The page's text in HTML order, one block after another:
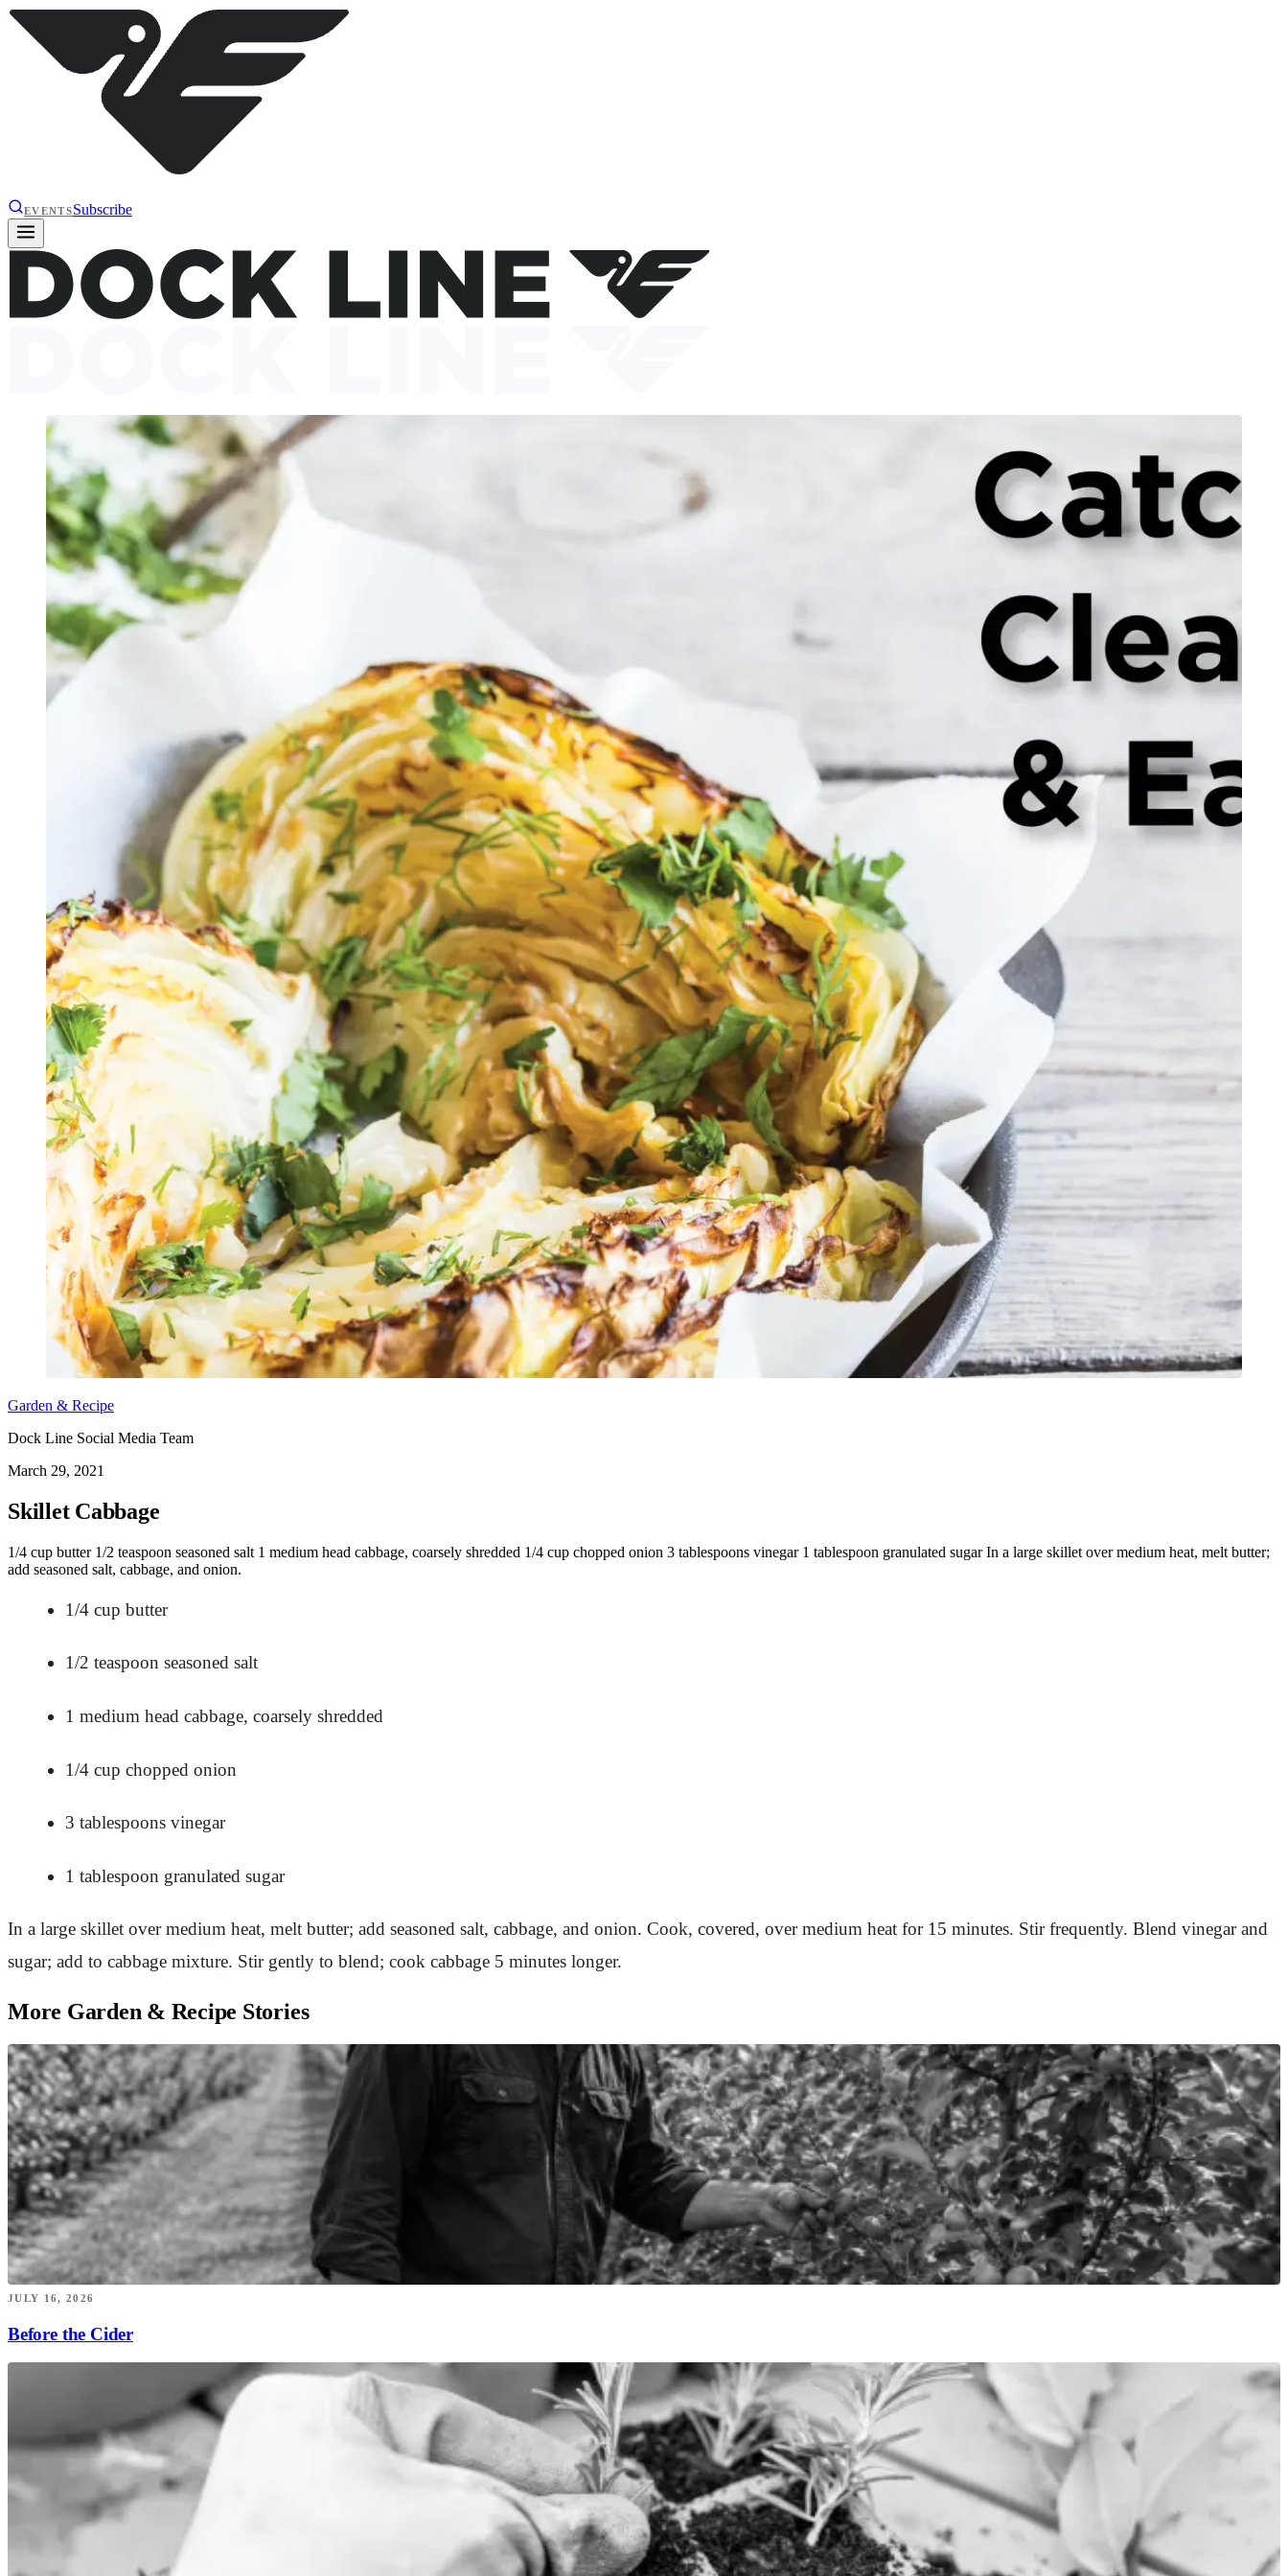
EVENTSSubscribe
Garden & Recipe
Dock Line Social Media Team
March 29, 2021
Skillet Cabbage
1/4 cup butter 1/2 teaspoon seasoned salt 1 medium head cabbage, coarsely shredded 1/4 cup chopped onion 3 tablespoons vinegar 1 tablespoon granulated sugar In a large skillet over medium heat, melt butter;
add seasoned salt, cabbage, and onion.
1/4 cup butter
1/2 teaspoon seasoned salt
1 medium head cabbage, coarsely shredded
1/4 cup chopped onion
3 tablespoons vinegar
1 tablespoon granulated sugar
In a large skillet over medium heat, melt butter; add seasoned salt, cabbage, and onion. Cook, covered, over medium heat for 15 minutes. Stir frequently. Blend vinegar and
sugar; add to cabbage mixture. Stir gently to blend; cook cabbage 5 minutes longer.
More Garden & Recipe Stories
JULY 16, 2026
Before the Cider